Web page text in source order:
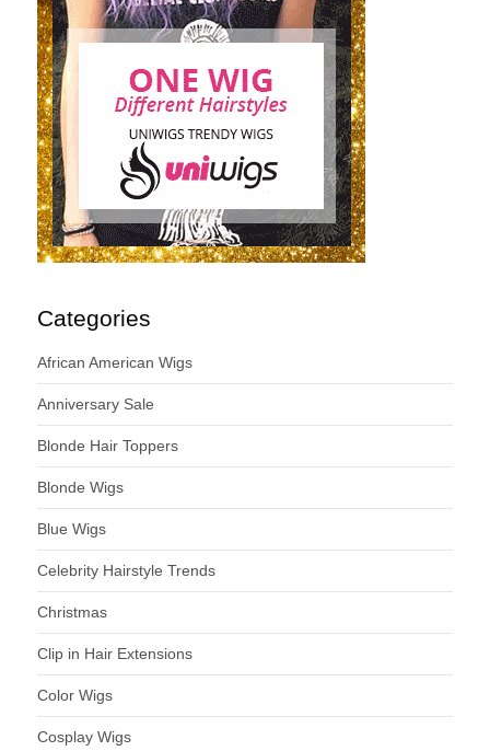
Categories
African American Wigs
Anniversary Sale
Blonde Hair Toppers
Blonde Wigs
Blue Wigs
Celebrity Hairstyle Trends
Christmas
Clip in Hair Extensions
Color Wigs
Cosplay Wigs